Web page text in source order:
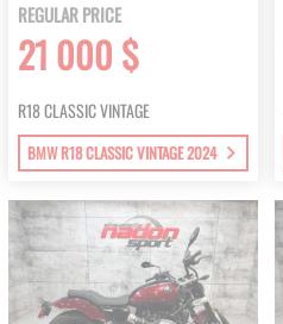
REGULAR PRICE
21 000 $
R18 CLASSIC VINTAGE
BMW R18 CLASSIC VINTAGE 2024